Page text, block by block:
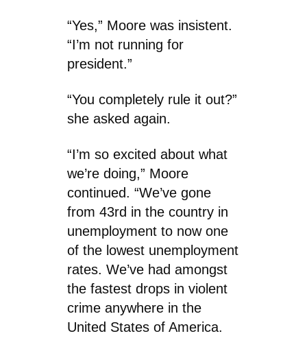
“Yes,” Moore was insistent.
“I’m not running for
president.”
“You completely rule it out?”
she asked again.
“I’m so excited about what
we’re doing,” Moore
continued. “We’ve gone
from 43rd in the country in
unemployment to now one
of the lowest unemployment
rates. We’ve had amongst
the fastest drops in violent
crime anywhere in the
United States of America.